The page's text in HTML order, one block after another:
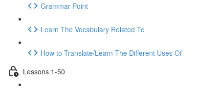
Grammar Point
Learn The Vocabulary Related To
How to Translate/Learn The Different Uses Of
Lessons 1-50